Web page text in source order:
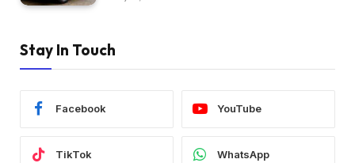
Stay In Touch
Facebook YouTube
TikTok WhatsApp